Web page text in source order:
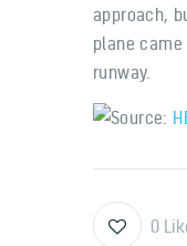
approach,
plane
runway.
Source:
0